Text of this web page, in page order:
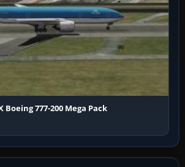
Boeing 777-200 Mega Pack